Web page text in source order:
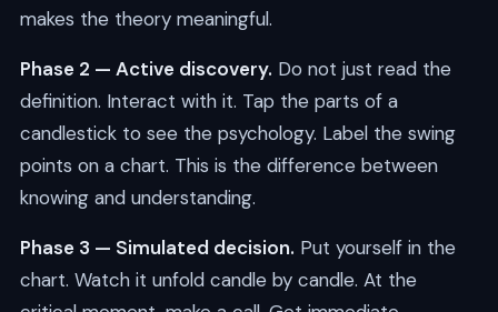
makes the theory meaningful.
Phase 2 — Active discovery. Do not just read the
definition. Interact with it. Tap the parts of a
candlestick to see the psychology. Label the swing
points on a chart. This is the difference between
knowing and understanding.
Phase 3 — Simulated decision. Put yourself in the
chart. Watch it unfold candle by candle. At the